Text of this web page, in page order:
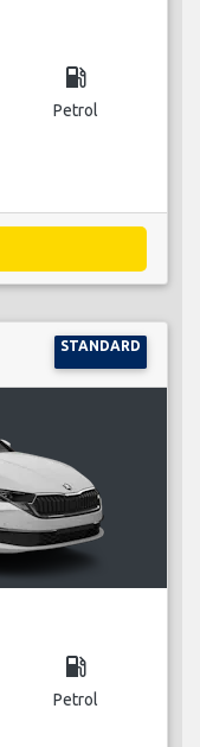
local_gas_station
Petrol
STANDARD
local_gas_station
Petrol